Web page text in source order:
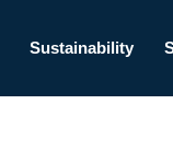
Sustainability